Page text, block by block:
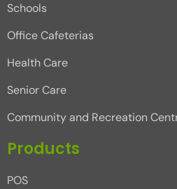
Schools
Office Cafeterias
Health Care
Senior Care
Community and Recreation
Products
POS